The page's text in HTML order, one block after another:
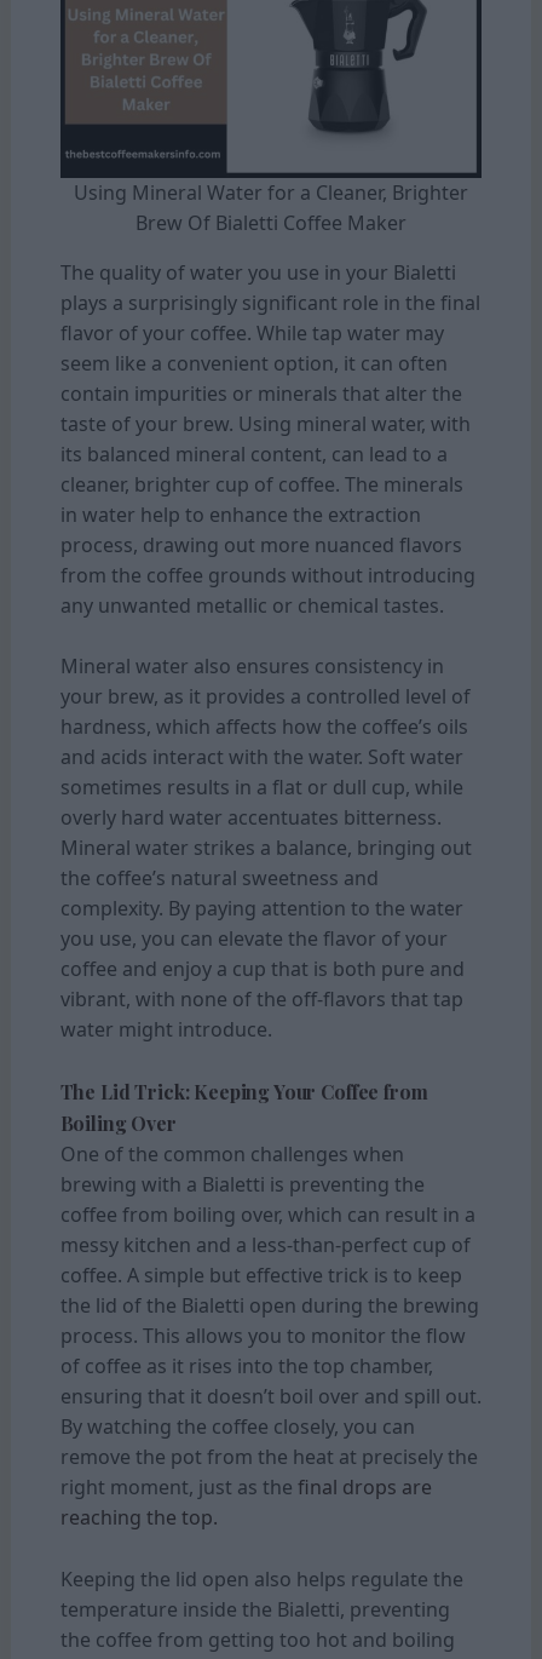
Using Mineral Water for a Cleaner, Brighter
Brew Of Bialetti Coffee Maker
The quality of water you use in your Bialetti
plays a surprisingly significant role in the final
flavor of your coffee. While tap water may
seem like a convenient option, it can often
contain impurities or minerals that alter the
taste of your brew. Using mineral water, with
its balanced mineral content, can lead to a
cleaner, brighter cup of coffee. The minerals
in water help to enhance the extraction
process, drawing out more nuanced flavors
from the coffee grounds without introducing
any unwanted metallic or chemical tastes.
Mineral water also ensures consistency in
your brew, as it provides a controlled level of
hardness, which affects how the coffee’s oils
and acids interact with the water. Soft water
sometimes results in a flat or dull cup, while
overly hard water accentuates bitterness.
Mineral water strikes a balance, bringing out
the coffee’s natural sweetness and
complexity. By paying attention to the water
you use, you can elevate the flavor of your
coffee and enjoy a cup that is both pure and
vibrant, with none of the off-flavors that tap
water might introduce.
The Lid Trick: Keeping Your Coffee from
Boiling Over
One of the common challenges when
brewing with a Bialetti is preventing the
coffee from boiling over, which can result in a
messy kitchen and a less-than-perfect cup of
coffee. A simple but effective trick is to keep
the lid of the Bialetti open during the brewing
process. This allows you to monitor the flow
of coffee as it rises into the top chamber,
ensuring that it doesn’t boil over and spill out.
By watching the coffee closely, you can
remove the pot from the heat at precisely the
right moment, just as the final drops are
reaching the top.
Keeping the lid open also helps regulate the
temperature inside the Bialetti, preventing
the coffee from getting too hot and boiling